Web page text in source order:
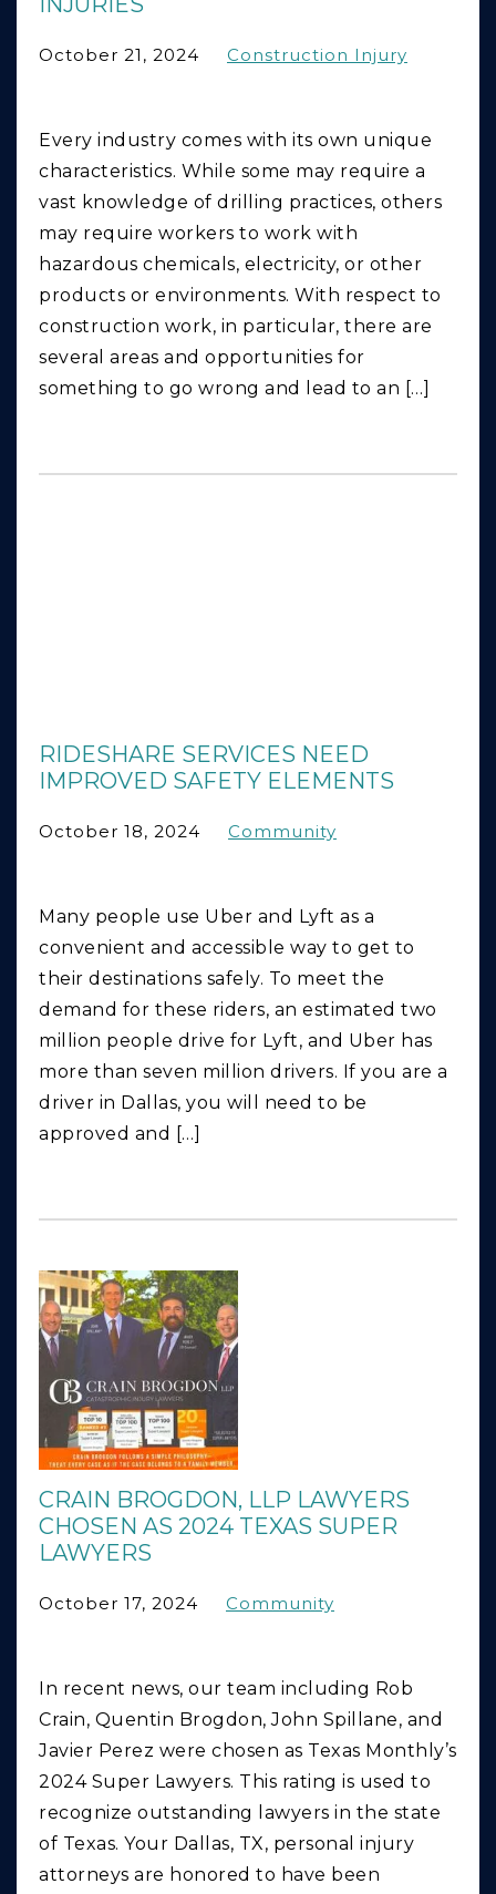
October 21, 2024 Construction Injury
Every industry comes with its own unique
characteristics. While some may require a
vast knowledge of drilling practices, others
may require workers to work with
hazardous chemicals, electricity, or other
products or environments. With respect to
construction work, in particular, there are
several areas and opportunities for
something to go wrong and lead to an […]
RIDESHARE SERVICES NEED
IMPROVED SAFETY ELEMENTS
October 18, 2024 Community
Many people use Uber and Lyft as a
convenient and accessible way to get to
their destinations safely. To meet the
demand for these riders, an estimated two
million people drive for Lyft, and Uber has
more than seven million drivers. If you are a
driver in Dallas, you will need to be
approved and […]
CRAIN BROGDON, LLP LAWYERS
CHOSEN AS 2024 TEXAS SUPER
LAWYERS
October 17, 2024 Community
In recent news, our team including Rob
Crain, Quentin Brogdon, John Spillane, and
Javier Perez were chosen as Texas Monthly’s
2024 Super Lawyers. This rating is used to
recognize outstanding lawyers in the state
of Texas. Your Dallas, TX, personal injury
attorneys are honored to have been